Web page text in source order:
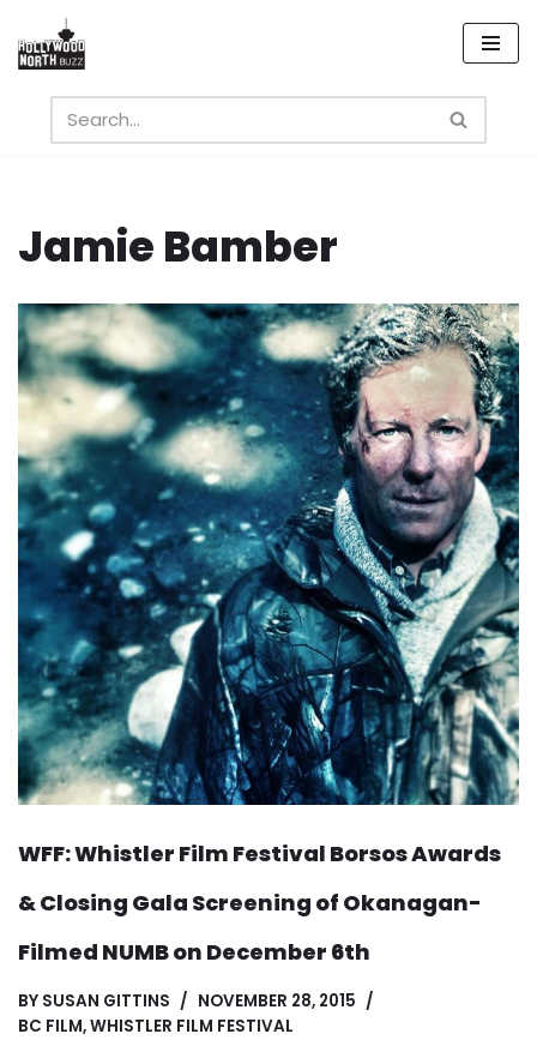
Skip
content
Jamie Bamber
WFF: Whistler Film Festival Borsos Awards
& Closing Gala Screening of Okanagan-
Filmed NUMB on December 6th
BY SUSAN GITTINS
NOVEMBER 28, 2015
BC FILM,WHISTLER FILM FESTIVAL